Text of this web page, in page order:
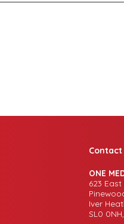
Contact
ONE
623
Iver
SL0